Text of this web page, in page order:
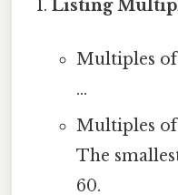
Listing
Multiples of
...
Multiples of
The
60.